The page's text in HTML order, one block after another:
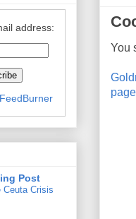
You
address:
FeedBurner
Post
Ceuta Crisis